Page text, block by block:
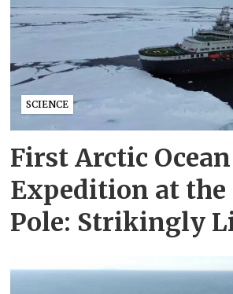
SCIENCE
First Arctic
Expedition at
Pole: Strikingly